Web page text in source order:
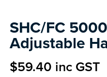
SHC/FC
Adjustable
$59.40 inc GST